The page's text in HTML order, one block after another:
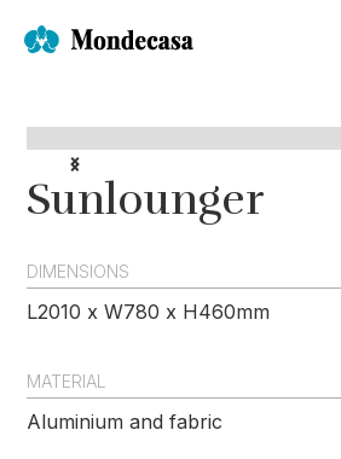
Sunlounger
DIMENSIONS
L2010 x W780 x H460mm
MATERIAL
Aluminium and fabric